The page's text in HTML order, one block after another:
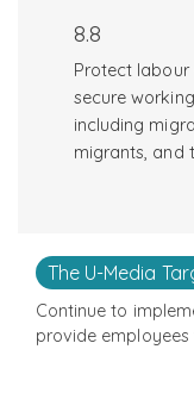
8.8
Protect
secure
including
migrants, and
The U-Media
Continue to
provide